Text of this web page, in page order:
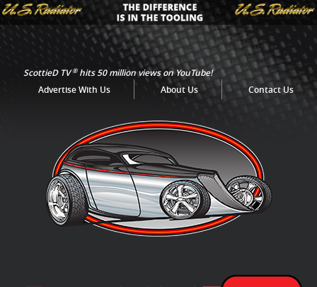
ScottieD TV®hits 50 million views on YouTube!
Advertise With Us
About Us Contact Us